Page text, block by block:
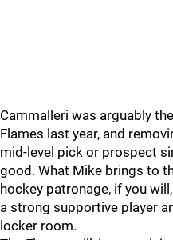
Cammalleri was arguably
Flames last year, and
mid-level pick or prospect
good. What Mike brings to
hockey patronage, if you
a strong supportive player
locker room.